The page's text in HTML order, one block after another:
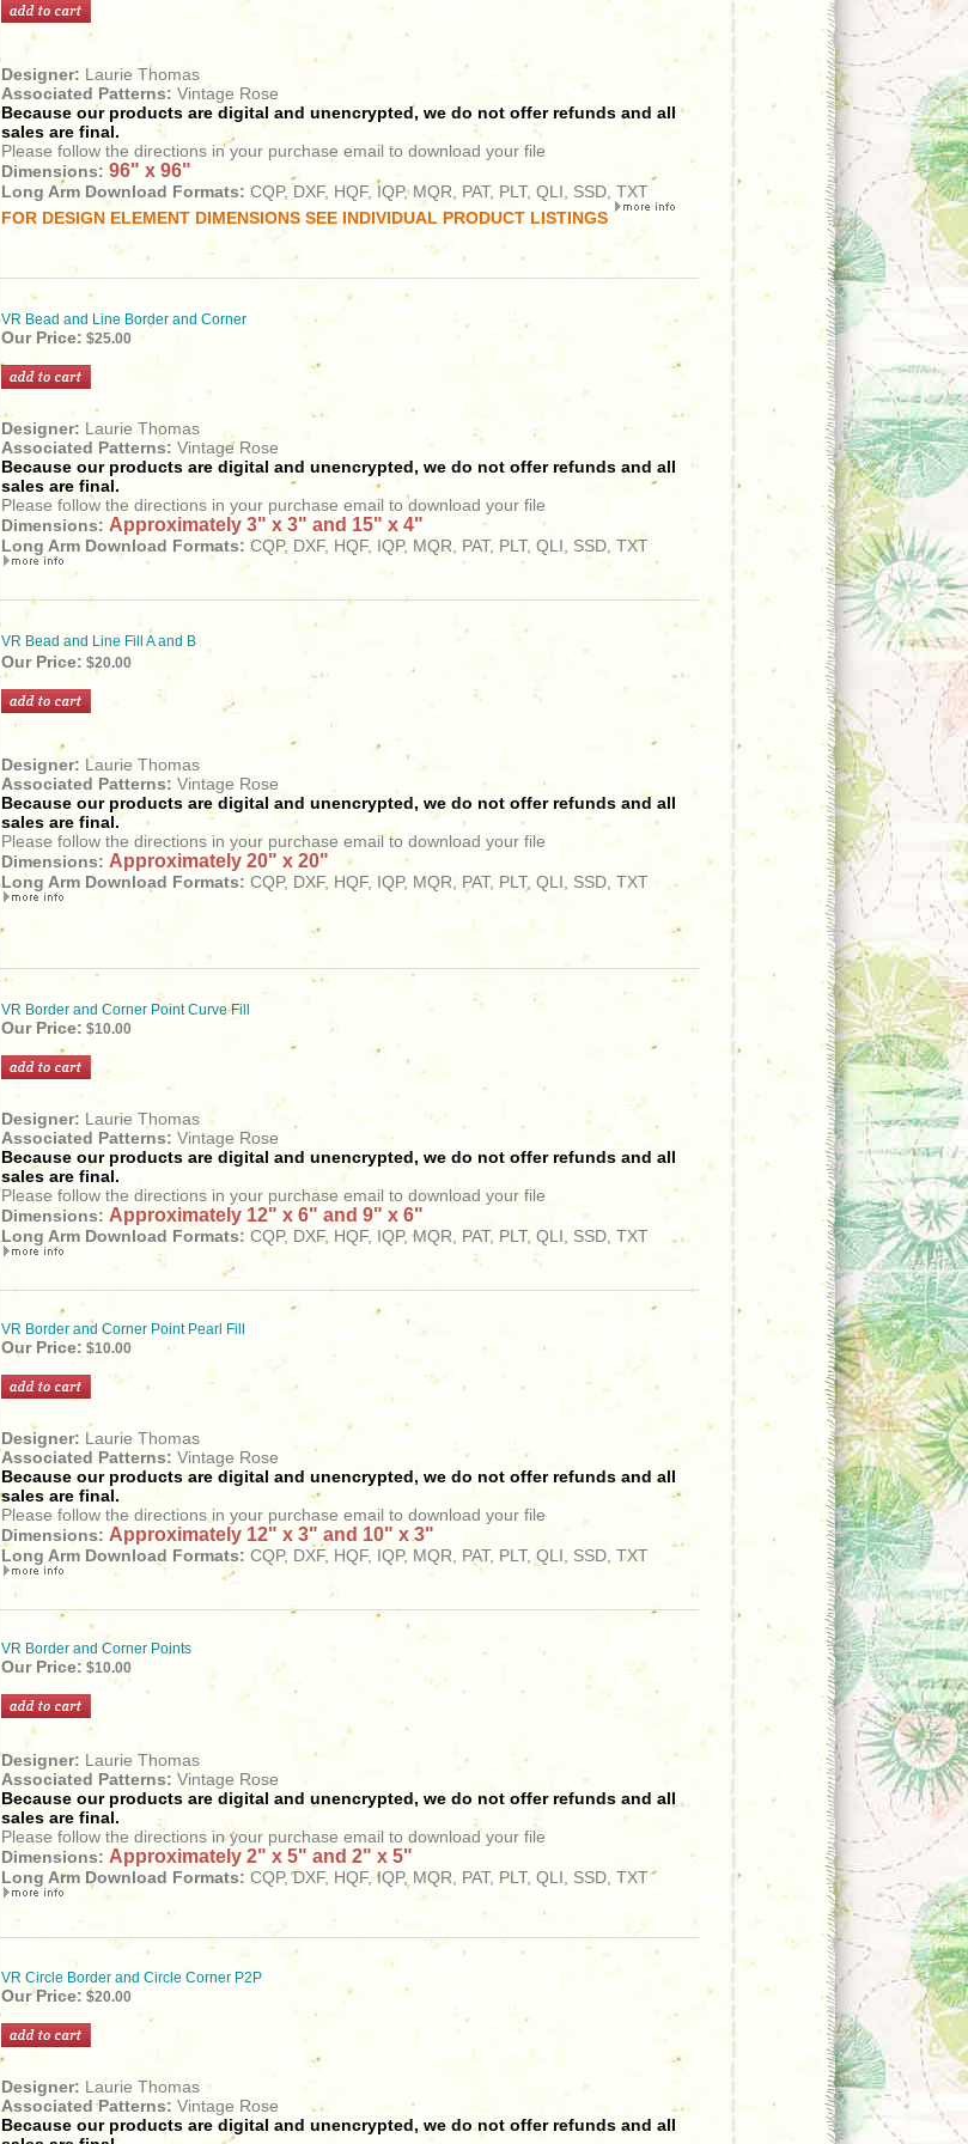
Designer: Laurie Thomas
Associated Patterns: Vintage Rose
Because our products are digital and unencrypted, we do not offer refunds and all
sales are final.
Please follow the directions in your purchase email to download your file
Dimensions: 96" x 96"
Long Arm Download Formats: CQP, DXF, HQF, IQP, MQR, PAT, PLT, QLI, SSD, TXT
FOR DESIGN ELEMENT DIMENSIONS SEE INDIVIDUAL PRODUCT LISTINGS
VR Bead and Line Border and Corner
Our Price: $25.00
Designer: Laurie Thomas
Associated Patterns: Vintage Rose
Because our products are digital and unencrypted, we do not offer refunds and all
sales are final.
Please follow the directions in your purchase email to download your file
Dimensions: Approximately 3" x 3" and 15" x 4"
Long Arm Download Formats: CQP, DXF, HQF, IQP, MQR, PAT, PLT, QLI, SSD, TXT
VR Bead and Line Fill A and B
Our Price: $20.00
Designer: Laurie Thomas
Associated Patterns: Vintage Rose
Because our products are digital and unencrypted, we do not offer refunds and all
sales are final.
Please follow the directions in your purchase email to download your file
Dimensions: Approximately 20" x 20"
Long Arm Download Formats: CQP, DXF, HQF, IQP, MQR, PAT, PLT, QLI, SSD, TXT
VR Border and Corner Point Curve Fill
Our Price: $10.00
Designer: Laurie Thomas
Associated Patterns: Vintage Rose
Because our products are digital and unencrypted, we do not offer refunds and all
sales are final.
Please follow the directions in your purchase email to download your file
Dimensions: Approximately 12" x 6" and 9" x 6"
Long Arm Download Formats: CQP, DXF, HQF, IQP, MQR, PAT, PLT, QLI, SSD, TXT
VR Border and Corner Point Pearl Fill
Our Price: $10.00
Designer: Laurie Thomas
Associated Patterns: Vintage Rose
Because our products are digital and unencrypted, we do not offer refunds and all
sales are final.
Please follow the directions in your purchase email to download your file
Dimensions: Approximately 12" x 3" and 10" x 3"
Long Arm Download Formats: CQP, DXF, HQF, IQP, MQR, PAT, PLT, QLI, SSD, TXT
VR Border and Corner Points
Our Price: $10.00
Designer: Laurie Thomas
Associated Patterns: Vintage Rose
Because our products are digital and unencrypted, we do not offer refunds and all
sales are final.
Please follow the directions in your purchase email to download your file
Dimensions: Approximately 2" x 5" and 2" x 5"
Long Arm Download Formats: CQP, DXF, HQF, IQP, MQR, PAT, PLT, QLI, SSD, TXT
VR Circle Border and Circle Corner P2P
Our Price: $20.00
Designer: Laurie Thomas
Associated Patterns: Vintage Rose
Because our products are digital and unencrypted, we do not offer refunds and all